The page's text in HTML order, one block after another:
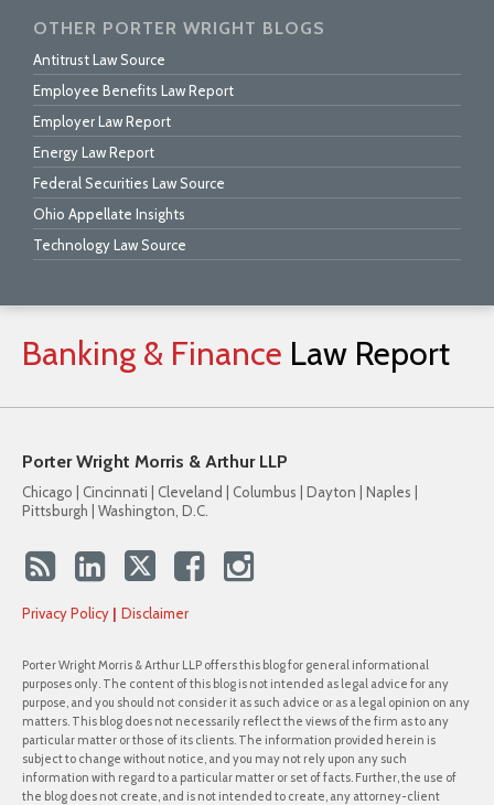
OTHER PORTER WRIGHT BLOGS
Antitrust Law Source
Employee Benefits Law Report
Employer Law Report
Energy Law Report
Federal Securities Law Source
Ohio Appellate Insights
Technology Law Source
Banking & Finance Law Report
Porter Wright Morris & Arthur LLP
Chicago | Cincinnati | Cleveland | Columbus | Dayton | Naples |
Pittsburgh | Washington, D.C.
Privacy Policy Disclaimer
Porter Wright Morris & Arthur LLP offers this blog for general informational
purposes only. The content of this blog is not intended as legal advice for any
purpose, and you should not consider it as such advice or as a legal opinion on any
matters. This blog does not necessarily reflect the views of the firm as to any
particular matter or those of its clients. The information provided herein is
subject to change without notice, and you may not rely upon any such
information with regard to a particular matter or set of facts. Further, the use of
the blog does not create, and is not intended to create, any attorney-client